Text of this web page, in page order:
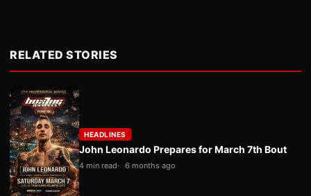
RELATED STORIES
HEADLINES
John Leonardo Prepares for March 7th Bout
4 min read 6 months ago